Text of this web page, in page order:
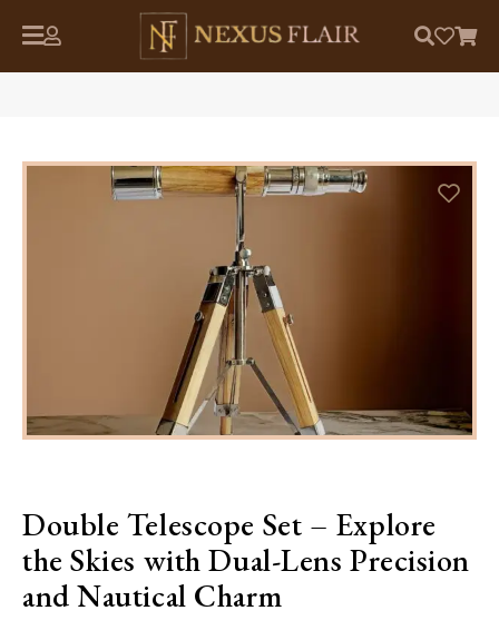
Double Telescope Set – Explore
the Skies with Dual-Lens Precision
and Nautical Charm